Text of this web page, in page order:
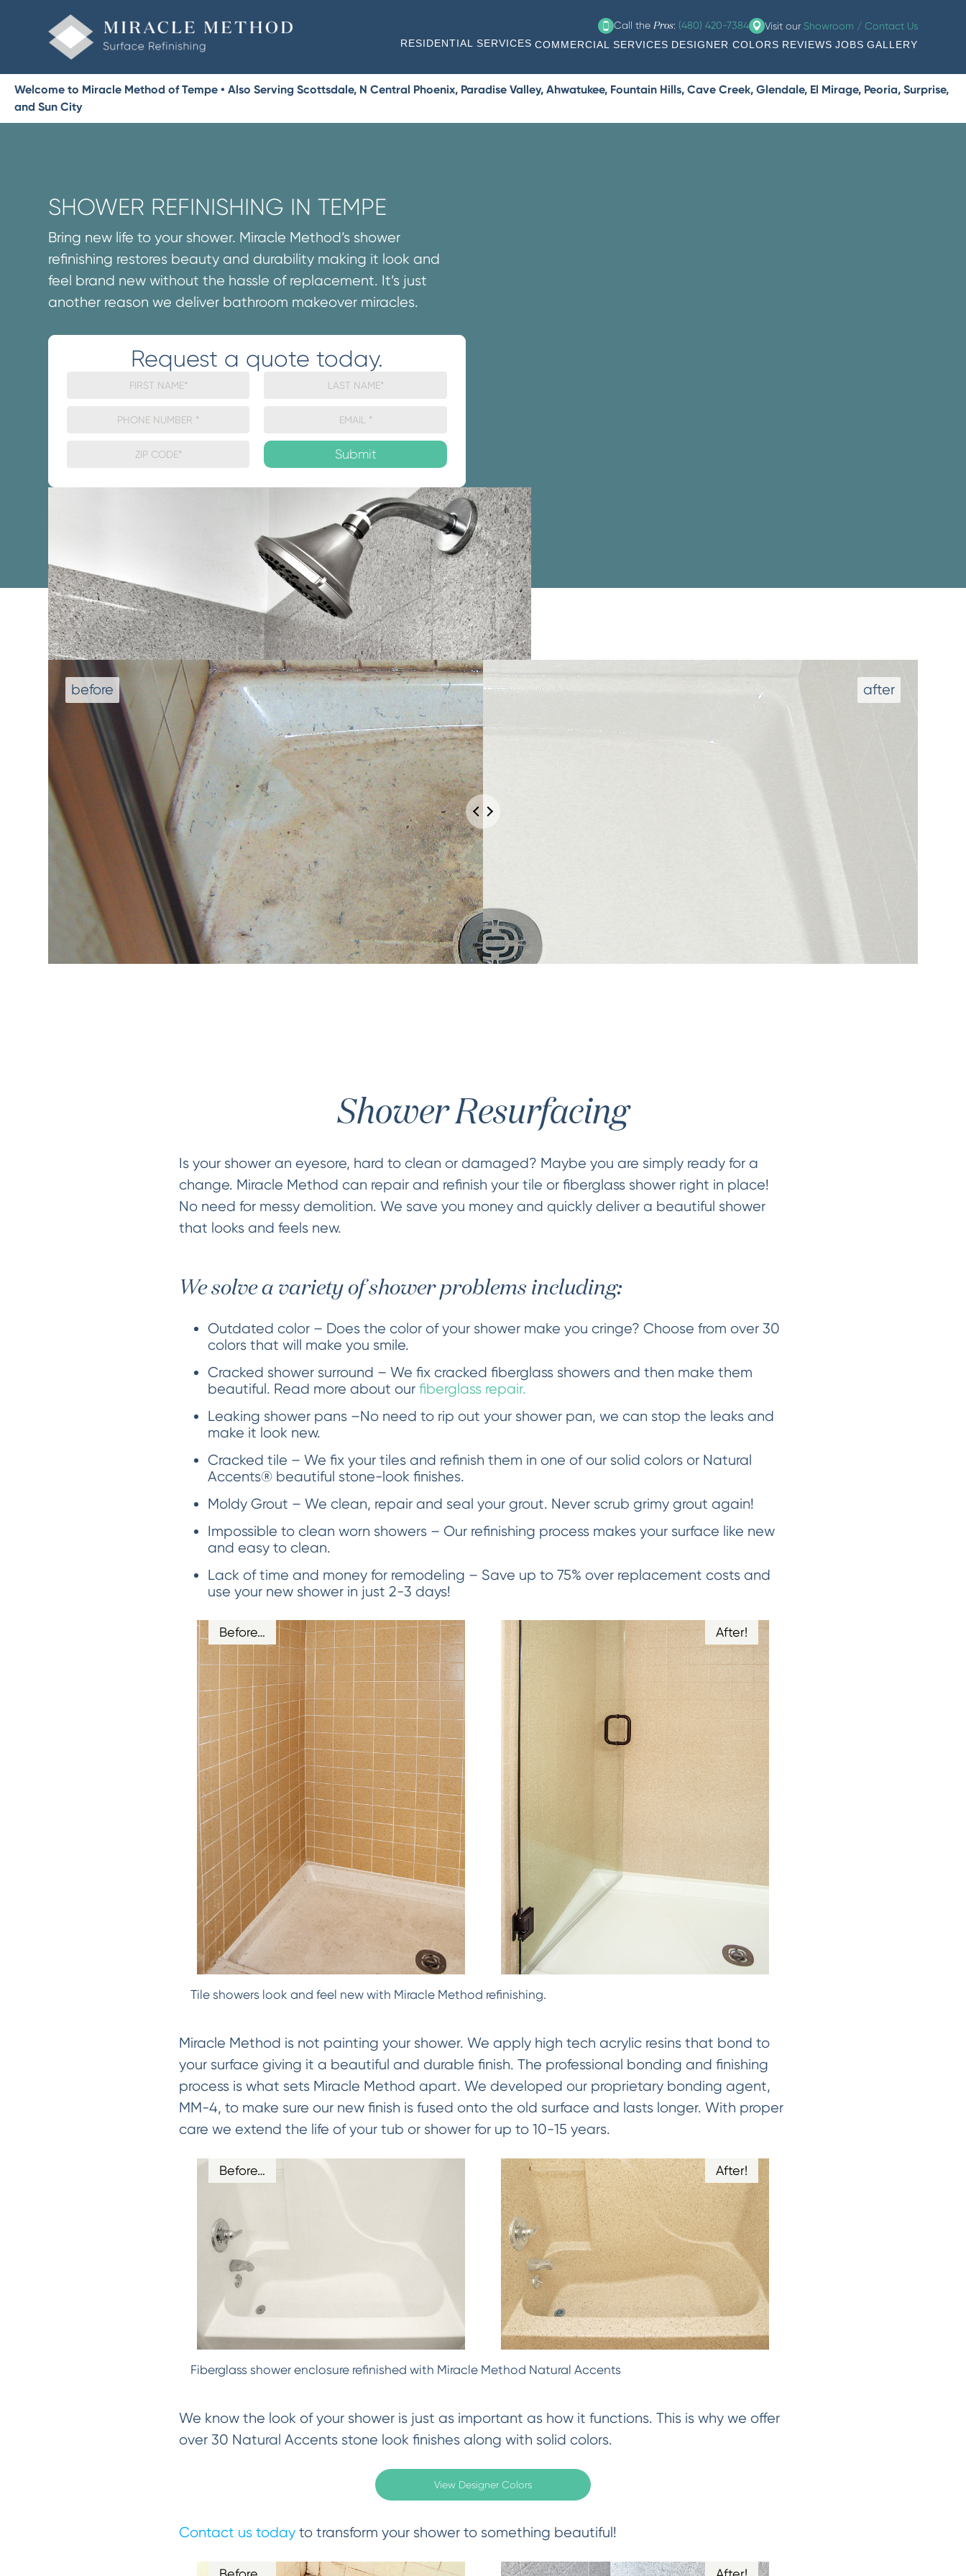
Call the Pros: (480) 420-7384 Visit our Showroom / Contact Us
RESIDENTIAL SERVICES COMMERCIAL SERVICES DESIGNER COLORS REVIEWS JOBS GALLERY
Welcome to Miracle Method of Tempe • Also Serving Scottsdale, N Central Phoenix, Paradise Valley, Ahwatukee, Fountain Hills, Cave Creek, Glendale, El Mirage, Peoria, Surprise,
and Sun City
SHOWER REFINISHING IN TEMPE
Bring new life to your shower. Miracle Method’s shower
refinishing restores beauty and durability making it look and
feel brand new without the hassle of replacement. It’s just
another reason we deliver bathroom makeover miracles.
Request a quote today.
Shower Resurfacing
Is your shower an eyesore, hard to clean or damaged? Maybe you are simply ready for a
change. Miracle Method can repair and refinish your tile or fiberglass shower right in place!
No need for messy demolition. We save you money and quickly deliver a beautiful shower
that looks and feels new.
We solve a variety of shower problems including:
Outdated color – Does the color of your shower make you cringe? Choose from over 30
colors that will make you smile.
Cracked shower surround – We fix cracked fiberglass showers and then make them
beautiful. Read more about our fiberglass repair.
Leaking shower pans –No need to rip out your shower pan, we can stop the leaks and
make it look new.
Cracked tile – We fix your tiles and refinish them in one of our solid colors or Natural
Accents® beautiful stone-look finishes.
Moldy Grout – We clean, repair and seal your grout. Never scrub grimy grout again!
Impossible to clean worn showers – Our refinishing process makes your surface like new
and easy to clean.
Lack of time and money for remodeling – Save up to 75% over replacement costs and
use your new shower in just 2-3 days!
Before… After!
Tile showers look and feel new with Miracle Method refinishing.
Miracle Method is not painting your shower. We apply high tech acrylic resins that bond to
your surface giving it a beautiful and durable finish. The professional bonding and finishing
process is what sets Miracle Method apart. We developed our proprietary bonding agent,
MM-4, to make sure our new finish is fused onto the old surface and lasts longer. With proper
care we extend the life of your tub or shower for up to 10-15 years.
Before… After!
Fiberglass shower enclosure refinished with Miracle Method Natural Accents
We know the look of your shower is just as important as how it functions. This is why we offer
over 30 Natural Accents stone look finishes along with solid colors.
View Designer Colors
Contact us todayto transform your shower to something beautiful!